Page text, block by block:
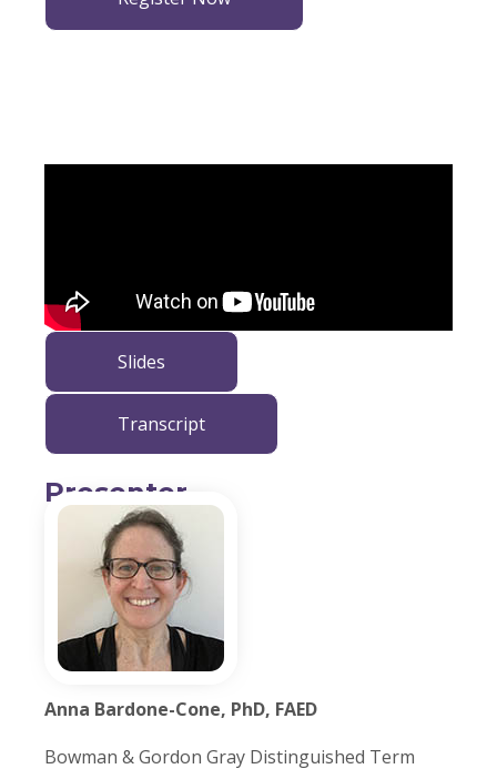
Slides
Transcript
Presenter
Anna Bardone-Cone, PhD, FAED
Bowman & Gordon Gray Distinguished Term